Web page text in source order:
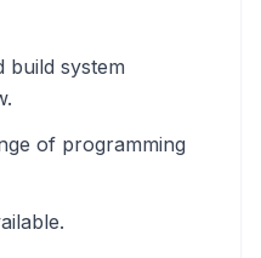
build system
of programming